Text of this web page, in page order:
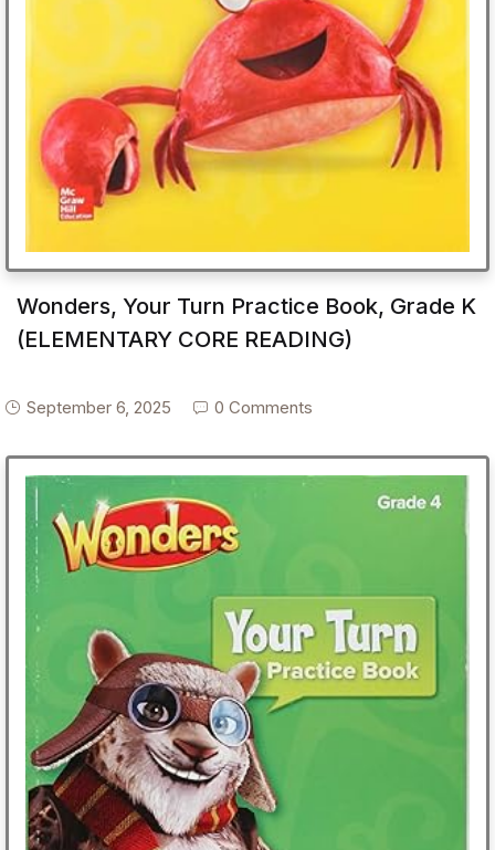
Wonders, Your Turn Practice Book, Grade K
(ELEMENTARY CORE READING)
September 6, 2025 0 Comments